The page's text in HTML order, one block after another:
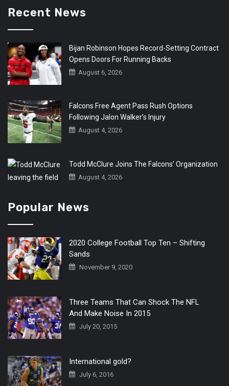
Recent News
Bijan Robinson Hopes Record-Setting Contract
Opens Doors For Running Backs
August 6, 2026
Falcons Free Agent Pass Rush Options
Following Jalon Walker’s Injury
August 4, 2026
Todd McClure Joins The Falcons’ Organization
August 4, 2026
Popular News
2020 College Football Top Ten – Shifting
Sands
November 9, 2020
Three Teams That Can Shock The NFL
And Make Noise In 2015
July 20, 2015
International gold?
July 6, 2016